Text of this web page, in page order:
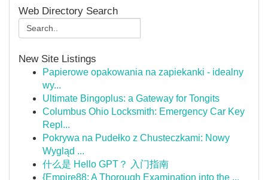
Web Directory Search
New Site Listings
Papierowe opakowania na zapiekanki - idealny
wy...
Ultimate Bingoplus: a Gateway for Tongits
Columbus Ohio Locksmith: Emergency Car Key
Repl...
Pokrywa na Pudełko z Chusteczkami: Nowy
Wygląd ...
什么是 Hello GPT？ 入门指南
{Empire88: A Thorough Examination into the ...